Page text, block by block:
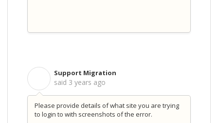
Support Migration
said 3 years ago
Please provide details of what site you are trying
to login to with screenshots of the error.